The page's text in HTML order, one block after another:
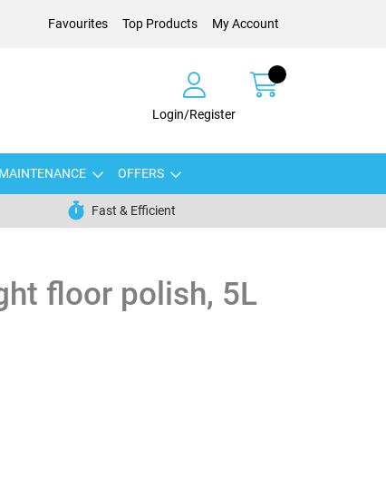
Favourites Top Products My Account
Login/Register
MAINTENANCE OFFERS
Fast & Efficient
floor polish, 5L